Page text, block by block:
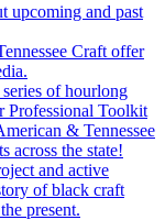
upcoming and past
Craft offer
of hourlong
Professional Toolkit
& Tennessee
across the state!
and active
of black craft
present.